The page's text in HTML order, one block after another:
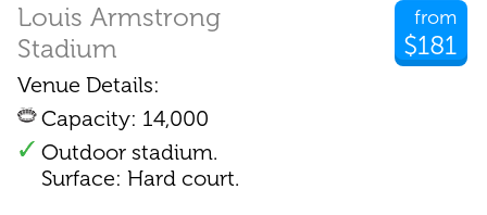
from
$181
Louis Armstrong
Stadium
Venue Details:
Capacity: 14,000
Outdoor stadium.
Surface: Hard court.